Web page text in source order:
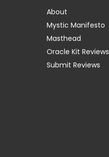
About
Mystic Manifesto
Masthead
Oracle Kit Reviews
Submit Reviews